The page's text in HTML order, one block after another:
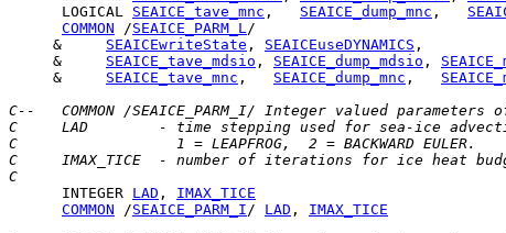
      LOGICAL
SEAICE_tave_mnc , SEAICE_dump_mnc ,
COMMON /SEAICE_PARM_L
     &
SEAICEwriteState , SEAICEuseDYNAMICS
     &
SEAICE_tave_mdsio , SEAICE_dump_mdsio ,
     &
SEAICE_tave_mnc , SEAICE_dump_mnc ,
C--   COMMON /SEAICE_PARM_I/ Integer valued
C     LAD        - time stepping used for sea-ice
C                  1 = LEAPFROG,  2 = BACKWARD EULER.
C     IMAX_TICE  - number of iterations for ice heat
C
      INTEGER
LAD , IMAX_TICE
COMMON /SEAICE_PARM_I/ LAD , IMAX_TICE